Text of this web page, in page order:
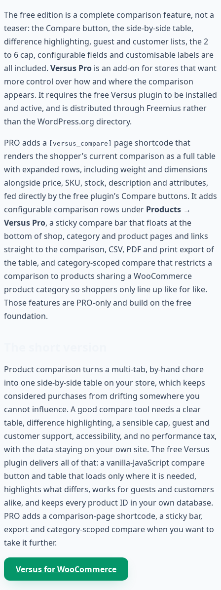
The free edition is a complete comparison feature, not a
teaser: the Compare button, the side-by-side table,
difference highlighting, guest and customer lists, the 2
to 6 cap, configurable fields and customisable labels are
all included. Versus Pro is an add-on for stores that want
more control over how and where the comparison
appears. It requires the free Versus plugin to be installed
and active, and is distributed through Freemius rather
than the WordPress.org directory.
PRO adds a
[versus_compare]
page shortcode that
renders the shopper’s current comparison as a full table
with expanded rows, including weight and dimensions
alongside price, SKU, stock, description and attributes,
fed directly by the free plugin’s Compare buttons. It adds
configurable comparison rows under Products →
Versus Pro, a sticky compare bar that floats at the
bottom of shop, category and product pages and links
straight to the comparison, CSV, PDF and print export of
the table, and category-scoped compare that restricts a
comparison to products sharing a WooCommerce
product category so shoppers only line up like for like.
Those features are PRO-only and build on the free
foundation.
Product comparison turns a multi-tab, by-hand chore
into one side-by-side table on your store, which keeps
considered purchases from drifting somewhere you
cannot influence. A good compare tool needs a clear
table, difference highlighting, a sensible cap, guest and
customer support, accessibility, and no performance tax,
with the data staying on your own site. The free Versus
plugin delivers all of that: a vanilla-JavaScript compare
button and table that loads only where it is needed,
highlights what differs, works for guests and customers
alike, and keeps every product ID in your own database.
PRO adds a comparison-page shortcode, a sticky bar,
export and category-scoped compare when you want to
take it further.
Versus for WooCommerce